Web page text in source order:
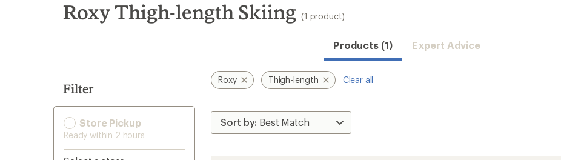
search
results
Roxy Thigh-length Skiing (1 product)
Products (1) Expert Advice
Filter
Store Pickup
Ready within 2 hours
Roxy Thigh-length Clear all